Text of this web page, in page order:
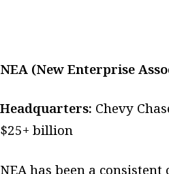
NEA (New Enterprise
Headquarters: Chevy
$25+ billion
NEA has been a